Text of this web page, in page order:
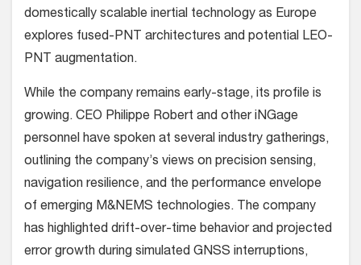
domestically scalable inertial technology as Europe
explores fused-PNT architectures and potential LEO-
PNT augmentation.
While the company remains early-stage, its profile is
growing. CEO Philippe Robert and other iNGage
personnel have spoken at several industry gatherings,
outlining the company’s views on precision sensing,
navigation resilience, and the performance envelope
of emerging M&NEMS technologies. The company
has highlighted drift-over-time behavior and projected
error growth during simulated GNSS interruptions,